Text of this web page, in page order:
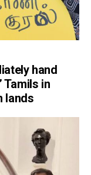
hand
Tamils in
lands